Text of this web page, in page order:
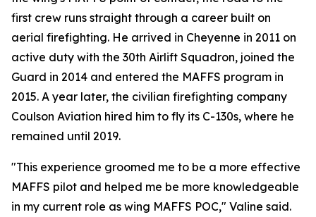
first crew runs straight through a career built on
aerial firefighting. He arrived in Cheyenne in 2011 on
active duty with the 30th Airlift Squadron, joined the
Guard in 2014 and entered the MAFFS program in
2015. A year later, the civilian firefighting company
Coulson Aviation hired him to fly its C-130s, where he
remained until 2019.
"This experience groomed me to be a more effective
MAFFS pilot and helped me be more knowledgeable
in my current role as wing MAFFS POC," Valine said.